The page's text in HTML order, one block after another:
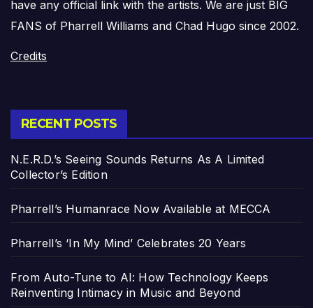
have any official link with the artists. We are just BIG
FANS of Pharrell Williams and Chad Hugo since 2002.
Credits
RECENT POSTS
N.E.R.D.’s Seeing Sounds Returns As A Limited
Collector’s Edition
Pharrell’s Humanrace Now Available at MECCA
Pharrell’s ‘In My Mind’ Celebrates 20 Years
From Auto-Tune to AI: How Technology Keeps
Reinventing Intimacy in Music and Beyond